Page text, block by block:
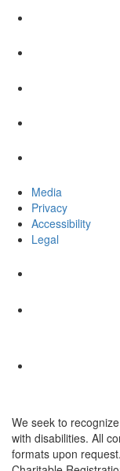
Media
Privacy
Accessibility
Legal
We seek to
with disabilities. All
formats upon